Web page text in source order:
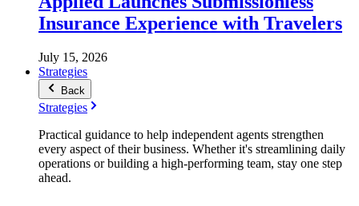
Insurance Experience with Travelers
July 15, 2026
Strategies
Back
Strategies
Practical guidance to help independent agents strengthen
every aspect of their business. Whether it's streamlining daily
operations or building a high-performing team, stay one step
ahead.